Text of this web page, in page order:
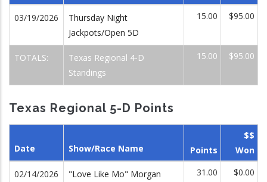
03/19/2026
Thursday Night
Jackpots/Open 5D
15.00 $95.00
TOTALS:
Texas Regional 4-D
Standings
15.00 $95.00
Texas Regional 5-D Points
Date Show/Race Name Points
$$
Won
02/14/2026
"Love Like Mo" Morgan
31.00 $0.00